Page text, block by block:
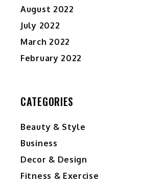
August 2022
July 2022
March 2022
February 2022
CATEGORIES
Beauty & Style
Business
Decor & Design
Fitness & Exercise